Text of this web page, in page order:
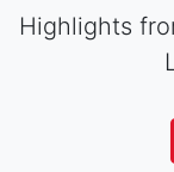
Highlights